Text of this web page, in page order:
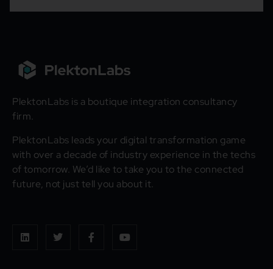
PlektonLabs is a boutique integration consultancy
firm.
PlektonLabs leads your digital transformation game
with over a decade of industry experience in the techs
of tomorrow. We’d like to take you to the connected
future, not just tell you about it.